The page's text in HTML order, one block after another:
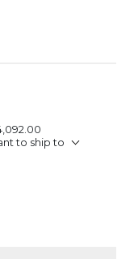
to ship to